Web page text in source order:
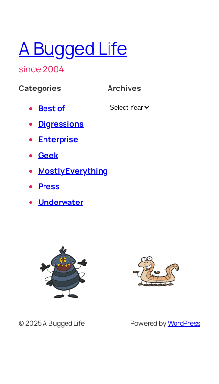
A Bugged Life
since 2004
Categories
Best of
Digressions
Enterprise
Geek
Mostly Everything
Press
Underwater
Archives
Archives
© 2025 A Bugged Life Powered byWordPress